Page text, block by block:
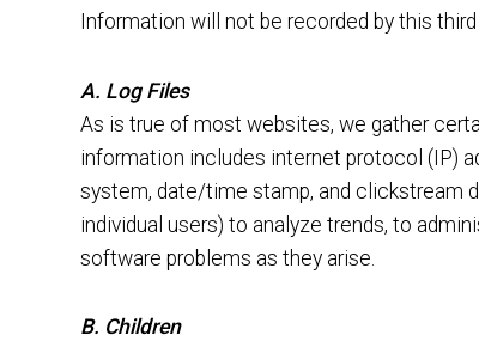
Information will not be recorded by this third
A. Log Files
As is true of most websites, we gather
information includes internet protocol (IP)
system, date/time stamp, and clickstream
individual users) to analyze trends, to
software problems as they arise.
B. Children